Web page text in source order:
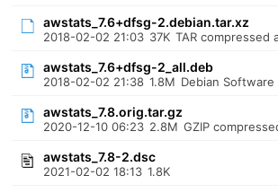
awstats_7.6+dfsg-2.debian.tar.xz
2018-02-02 21:03 37K TAR compressed
awstats_7.6+dfsg-2_all.deb
2018-02-02 21:38 1.8M Debian Software
awstats_7.8.orig.tar.gz
2020-12-10 06:23 2.8M GZIP
awstats_7.8-2.dsc
2021-02-02 18:13 1.8K